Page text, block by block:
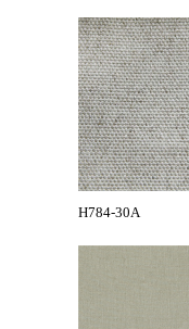
H784-30A